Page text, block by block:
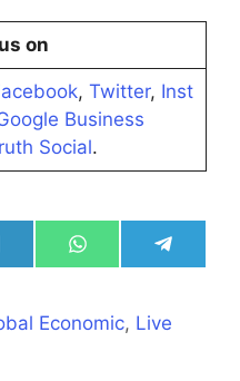
on
, Twitter, Inst
Business
Social.
Share
on
Share
on
Economic, Live